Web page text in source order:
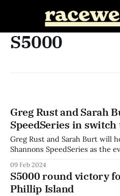
S5000
Greg Rust and Sarah
SpeedSeries in switch
Greg Rust and Sarah Burt will
Shannons SpeedSeries as the
Stubbs, Matt Naulty, and
up, with Cameron van den
09 Feb 2024
S5000 round victory
Phillip Island